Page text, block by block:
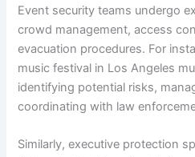
Event security teams undergo
crowd management, access
evacuation procedures. For
music festival in Los Angeles
identifying potential risks,
coordinating with law
Similarly, executive protection